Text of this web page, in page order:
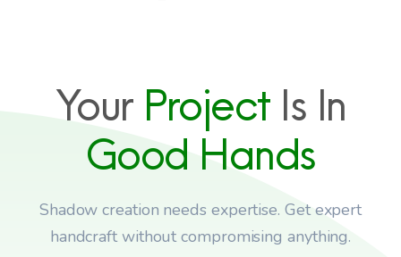
Your ProjectIs In
Good Hands
Shadow creation needs expertise. Get expert
handcraft without compromising anything.